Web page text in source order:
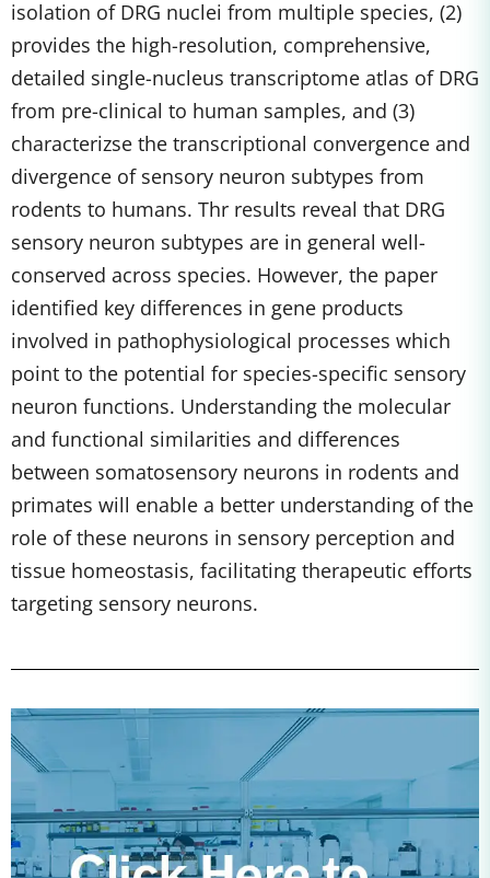
isolation of DRG nuclei from multiple species, (2)
provides the high-resolution, comprehensive,
detailed single-nucleus transcriptome atlas of DRG
from pre-clinical to human samples, and (3)
characterizse the transcriptional convergence and
divergence of sensory neuron subtypes from
rodents to humans. Thr results reveal that DRG
sensory neuron subtypes are in general well-
conserved across species. However, the paper
identified key differences in gene products
involved in pathophysiological processes which
point to the potential for species-specific sensory
neuron functions. Understanding the molecular
and functional similarities and differences
between somatosensory neurons in rodents and
primates will enable a better understanding of the
role of these neurons in sensory perception and
tissue homeostasis, facilitating therapeutic efforts
targeting sensory neurons.